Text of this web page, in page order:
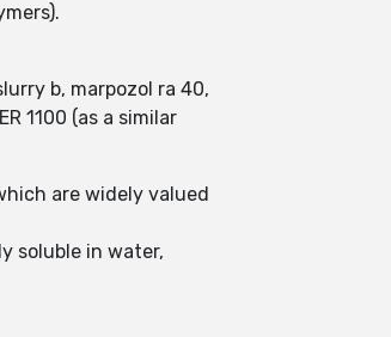
b, marpozol ra 40,
1100 (as a similar
are widely valued
soluble in water,